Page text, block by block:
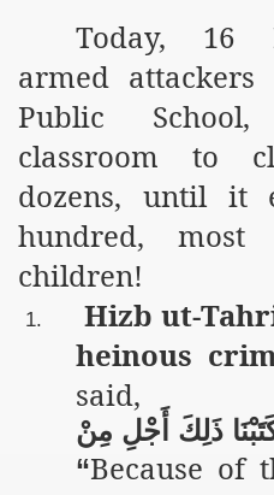
Today, 16
armed
Public
classroom to
dozens, until it
hundred,
children!
1.
Hizb ut-
heinous
said,
مِنْ أَجْلِ ذَلِكَ
“Because of